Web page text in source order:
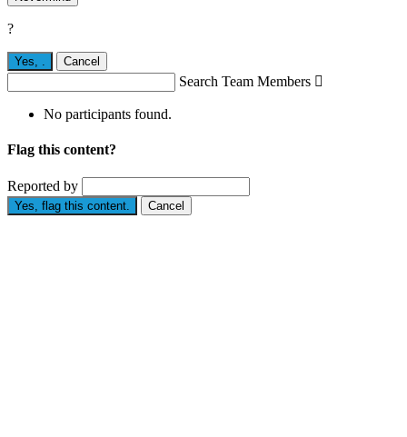
?
Yes, Cancel
Search Team Members 
No participants found.
Flag this content?
Reported by
Yes, flag this content. Cancel